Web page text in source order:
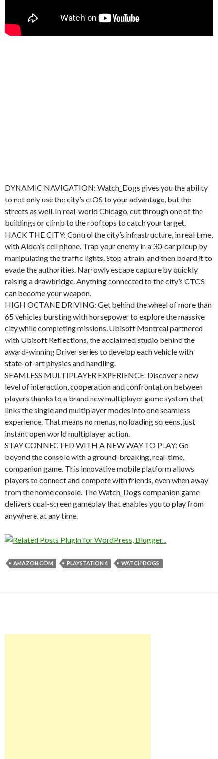
DYNAMIC NAVIGATION: Watch_Dogs gives you the ability
to not only use the city’s ctOS to your advantage, but the
streets as well. In real-world Chicago, cut through one of the
buildings or climb to the rooftops to catch your target.
HACK THE CITY: Control the city’s infrastructure, in real time,
with Aiden’s cell phone. Trap your enemy in a 30-car pileup by
manipulating the traffic lights. Stop a train, and then board it to
evade the authorities. Narrowly escape capture by quickly
raising a drawbridge. Anything connected to the city’s CTOS
can become your weapon.
HIGH OCTANE DRIVING: Get behind the wheel of more than
65 vehicles bursting with horsepower to explore the massive
city while completing missions. Ubisoft Montreal partnered
with Ubisoft Reflections, the acclaimed studio behind the
award-winning Driver series to develop each vehicle with
state-of-art physics and handling.
SEAMLESS MULTIPLAYER EXPERIENCE: Discover a new
level of interaction, cooperation and confrontation between
players thanks to a brand new multiplayer game system that
links the single and multiplayer modes into one seamless
experience. That means no menus, no loading screens, just
instant open world multiplayer action.
STAY CONNECTED WITH A NEW WAY TO PLAY: Go
beyond the console with a ground-breaking, real-time,
companion game. This innovative mobile platform allows
players to connect and compete with friends, even when away
from the home console. The Watch_Dogs companion game
delivers dual-screen gameplay that enables you to play from
anywhere, at any time.
AMAZON.COM PLAYSTATION 4 WATCH DOGS